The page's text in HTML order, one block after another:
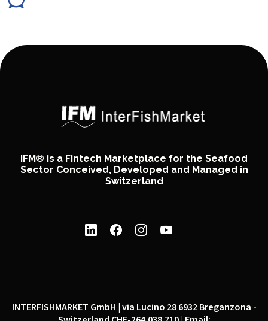
IFM® is a Fintech Marketplace for the Seafood
Sector Conceived, Developed and Managed in
Switzerland
INTERFISHMARKET GmbH | via Lucino 28 6932 Breganzona -